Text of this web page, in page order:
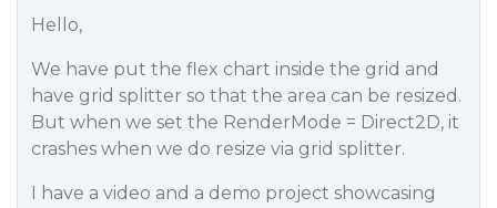
Hello,
We have put the flex chart inside the grid and
have grid splitter so that the area can be resized.
But when we set the RenderMode = Direct2D, it
crashes when we do resize via grid splitter.
I have a video and a demo project showcasing